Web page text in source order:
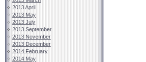
2013 April
2013 May
2013 July
2013 September
2013 November
2013 December
2014 February
2014 May